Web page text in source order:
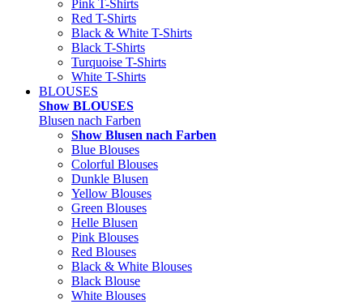
Pink T-Shirts
Red T-Shirts
Black & White T-Shirts
Black T-Shirts
Turquoise T-Shirts
White T-Shirts
BLOUSES
Show BLOUSES
Blusen nach Farben
Show Blusen nach Farben
Blue Blouses
Colorful Blouses
Dunkle Blusen
Yellow Blouses
Green Blouses
Helle Blusen
Pink Blouses
Red Blouses
Black & White Blouses
Black Blouse
White Blouses